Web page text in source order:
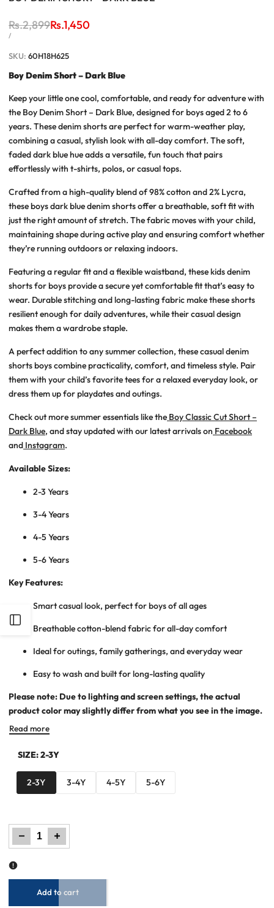
Sidebar
Regular
price
Rs.2,899Sale
Rs.1,450
UNIT
/PER
SKU: 60H18H625
Boy Denim Short – Dark Blue
Keep your little one cool, comfortable, and ready for adventure with
the Boy Denim Short – Dark Blue, designed for boys aged 2 to 6
years. These denim shorts are perfect for warm-weather play,
combining a casual, stylish look with all-day comfort. The soft,
faded dark blue hue adds a versatile, fun touch that pairs
effortlessly with t-shirts, polos, or casual tops.
Crafted from a high-quality blend of 98% cotton and 2% Lycra,
theseboys dark blue denim shortsoffer a breathable, soft fit with
just the right amount of stretch. The fabric moves with your child,
maintaining shape during active play and ensuring comfort whether
they’re running outdoors or relaxing indoors.
Featuring a regular fit and a flexible waistband, thesekids denim
shorts for boysprovide a secure yet comfortable fit that’s easy to
wear. Durable stitching and long-lasting fabric make these shorts
resilient enough for daily adventures, while their casual design
makes them a wardrobe staple.
A perfect addition to any summer collection, thesecasual denim
shorts boyscombine practicality, comfort, and timeless style. Pair
them with your child’s favorite tees for a relaxed everyday look, or
dress them up for playdates and outings.
Check out more summer essentials like the Boy Classic Cut Short –
Dark Blue, and stay updated with our latest arrivals on Facebook
and Instagram.
Available Sizes:
2-3 Years
3-4 Years
4-5 Years
5-6 Years
Key Features:
Smart casual look, perfect for boys of all ages
Breathable cotton-blend fabric for all-day comfort
Ideal for outings, family gatherings, and everyday wear
Easy to wash and built for long-lasting quality
Please note: Due to lighting and screen settings, the actual
product color may slightly differ from what you see in the image.
Read more
SIZE:2-3Y
2-3Y 3-4Y 4-5Y 5-6Y
Decrease
quantity
for
Boy
Increase
quantity
for
Boy
Add to cart